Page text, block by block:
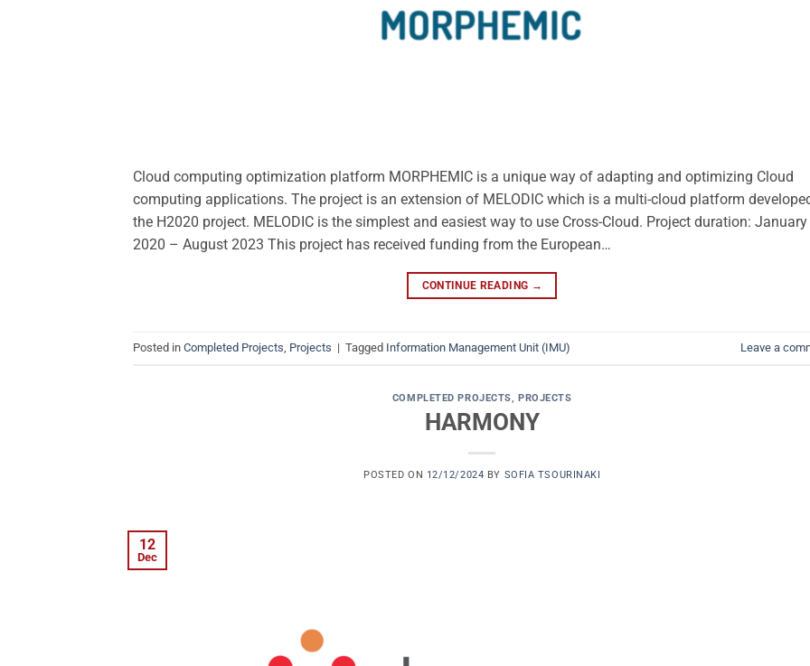
Cloud computing optimization platform MORPHEMIC is a unique way of adapting and optimizing Cloud
computing applications. The project is an extension of MELODIC which is a multi-cloud platform
the H2020 project. MELODIC is the simplest and easiest way to use Cross-Cloud. Project duration: January
2020 – August 2023 This project has received funding from the European…
CONTINUE READING →
Posted in Completed Projects Projects | Tagged Information Management Unit (IMU) Leave a
COMPLETED PROJECTS ,PROJECTS
HARMONY
POSTED ON 12/12/2024 BY SOFIA TSOURINAKI
12
Dec